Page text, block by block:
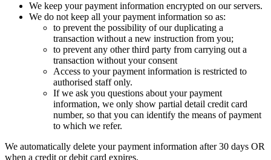
We keep your payment information encrypted on our servers.
We do not keep all your payment information so as:
to prevent the possibility of our duplicating a
transaction without a new instruction from you;
to prevent any other third party from carrying out a
transaction without your consent
Access to your payment information is restricted to
authorised staff only.
If we ask you questions about your payment
information, we only show partial detail credit card
number, so that you can identify the means of payment
to which we refer.
We automatically delete your payment information after 30 days OR
when a credit or debit card expires.